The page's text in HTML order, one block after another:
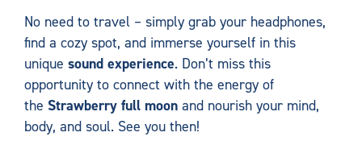
No need to travel – simply grab your headphones,
find a cozy spot, and immerse yourself in this
unique sound experience. Don’t miss this
opportunity to connect with the energy of
the Strawberry full moon and nourish your mind,
body, and soul. See you then!